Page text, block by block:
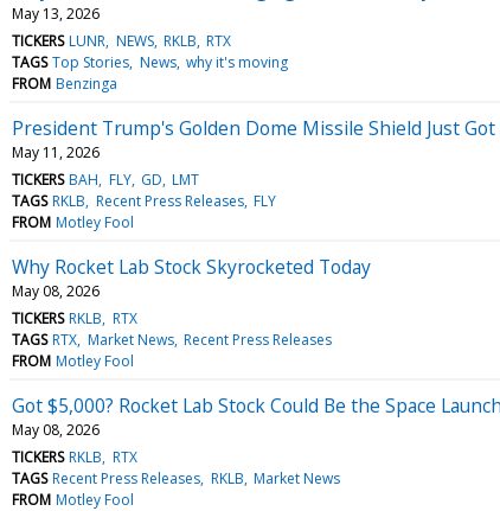
May 13, 2026
TICKERS LUNR NEWS RKLB RTX
TAGS Top Stories News why it's moving
FROM Benzinga
President Trump's Golden Dome Missile Shield Just
May 11, 2026
TICKERS BAH FLY GD LMT
TAGS RKLB Recent Press Releases FLY
FROM Motley Fool
Why Rocket Lab Stock Skyrocketed Today
May 08, 2026
TICKERS RKLB RTX
TAGS RTX Market News Recent Press Releases
FROM Motley Fool
Got $5,000? Rocket Lab Stock Could Be the Space
May 08, 2026
TICKERS RKLB RTX
TAGS Recent Press Releases RKLB Market News
FROM Motley Fool